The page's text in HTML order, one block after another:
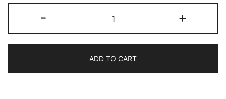
-
Martin
Valhalla
Light
Green
Metallic
+
ADD TO CART